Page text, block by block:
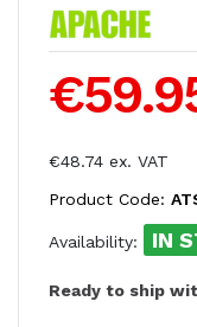
€48.74 ex. VAT
Product Code:
Availability: IN
Ready to ship